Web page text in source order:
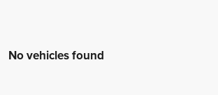
No vehicles found